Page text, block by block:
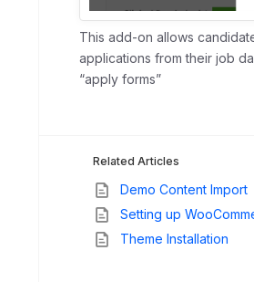
This add-on allows
applications from their job
“apply forms”
Related Articles
Demo Content Import
Setting up
Theme Installation